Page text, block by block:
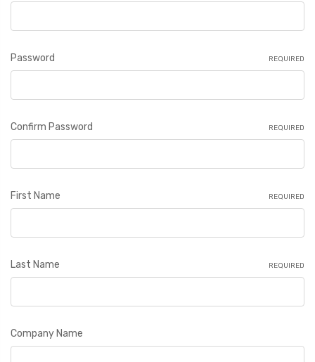
Password REQUIRED
Confirm Password REQUIRED
First Name REQUIRED
Last Name REQUIRED
Company Name